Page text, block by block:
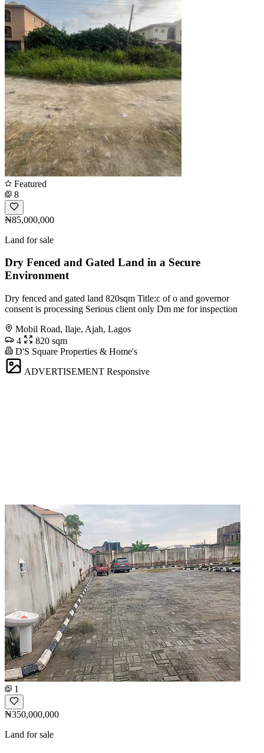
Featured
8
₦85,000,000
Land for sale
Dry Fenced and Gated Land in a Secure
Environment
Dry fenced and gated land 820sqm Title:c of o and governor
consent is processing Serious client only Dm me for inspection
Mobil Road, Ilaje, Ajah, Lagos
4
820 sqm
D'S Square Properties & Home's
ADVERTISEMENT Responsive
1
₦350,000,000
Land for sale